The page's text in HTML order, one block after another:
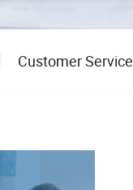
Customer Service